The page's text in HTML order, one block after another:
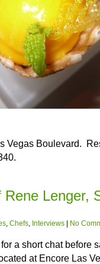
Vegas Boulevard.
Rene Lenger,
, Chefs, Interviews No
a short chat before
at Encore Las